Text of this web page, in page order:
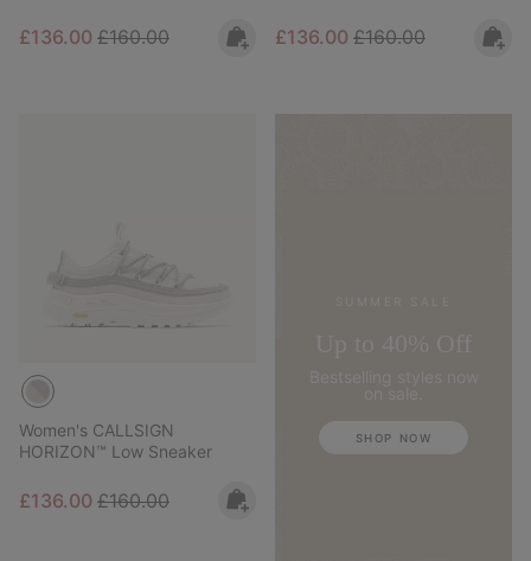
Sale price:
£136.00 Regular price:
£160.00 Sale price:
£136.00 Regular price:
£160.00
Women's CALLSIGN
HORIZON™ Low Sneaker
Sale price:
£136.00 Regular price:
£160.00
SHOP NOW